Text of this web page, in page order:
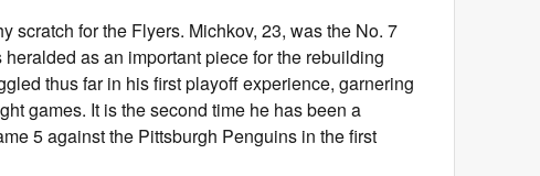
scratch for the Flyers. Michkov, 23, was the No. 7
as an important piece for the rebuilding
thus far in his first playoff experience, garnering
games. It is the second time he has been a
5 against the Pittsburgh Penguins in the first